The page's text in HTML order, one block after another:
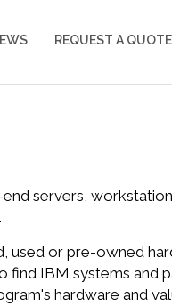
REQUEST A QUOTE
servers,
used or pre-owned
find IBM systems
hardware and